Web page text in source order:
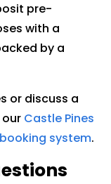
pre-
with a
by a
or discuss a
Castle Pines
system.